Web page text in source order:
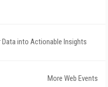
into Actionable Insights
More Web Events